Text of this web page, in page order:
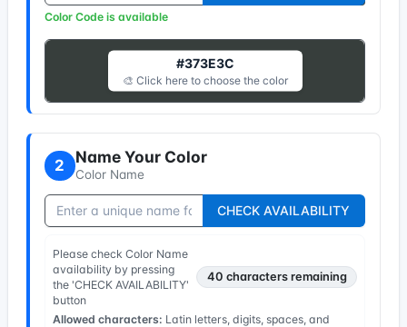
Color Code is available
#373E3C
🎨 Click here to choose the color
2 Name Your Color
Color Name
CHECK AVAILABILITY
Please check Color Name
availability by pressing
the 'CHECK AVAILABILITY'
button
40 characters remaining
Allowed characters: Latin letters, digits, spaces, and